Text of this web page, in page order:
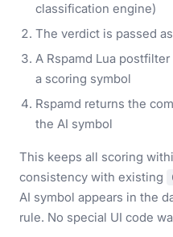
classification engine)
The verdict is passed
A Rspamd Lua
a scoring symbol
Rspamd returns the
the AI symbol
This keeps all scoring
consistency with existing
AI symbol appears in the
rule. No special UI code